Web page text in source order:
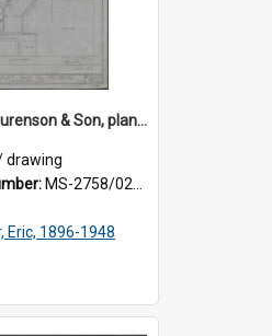
No. 43. J.G. Laurenson & Son, plan for premises, Highgate, Roslyn, Eric Miller architect. Sheet 2.
drawing
MS-2758/0225/002
Eric, 1896-1948